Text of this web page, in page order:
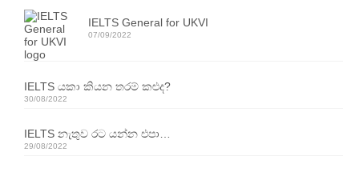
Contact Us
Exam Calendars
IELTS Exam Calendar – Sri Lanka
YLE & ESOL Exam Calendar
IELTS General for UKVI
07/09/2022
IELTS යකා කියන තරම් කළුද?
30/08/2022
IELTS නැතුව රට යන්න එපා…
29/08/2022